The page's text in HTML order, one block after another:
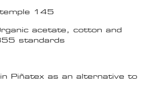
145
acetate, cotton and
standards
Piñatex as an alternative to